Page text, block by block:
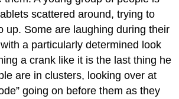
scattered around, trying to
up. Some are laughing during their
a particularly determined look
a crank like it is the last thing he
are in clusters, looking over at
going on before them as they